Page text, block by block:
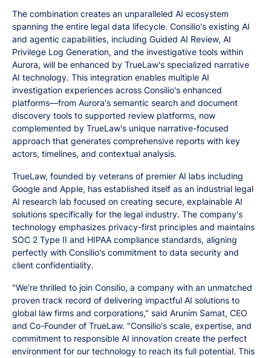
The combination creates an unparalleled AI ecosystem
spanning the entire legal data lifecycle. Consilio's existing AI
and agentic capabilities, including Guided AI Review, AI
Privilege Log Generation, and the investigative tools within
Aurora, will be enhanced by TrueLaw's specialized narrative
AI technology. This integration enables multiple AI
investigation experiences across Consilio's enhanced
platforms—from Aurora's semantic search and document
discovery tools to supported review platforms, now
complemented by TrueLaw's unique narrative-focused
approach that generates comprehensive reports with key
actors, timelines, and contextual analysis.
TrueLaw, founded by veterans of premier AI labs including
Google and Apple, has established itself as an industrial legal
AI research lab focused on creating secure, explainable AI
solutions specifically for the legal industry. The company's
technology emphasizes privacy-first principles and maintains
SOC 2 Type II and HIPAA compliance standards, aligning
perfectly with Consilio's commitment to data security and
client confidentiality.
"We're thrilled to join Consilio, a company with an unmatched
proven track record of delivering impactful AI solutions to
global law firms and corporations," said Arunim Samat, CEO
and Co-Founder of TrueLaw. "Consilio's scale, expertise, and
commitment to responsible AI innovation create the perfect
environment for our technology to reach its full potential. This